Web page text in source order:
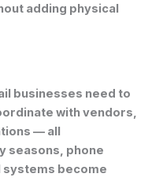
adding physical
businesses need to
with vendors,
— all
seasons, phone
become